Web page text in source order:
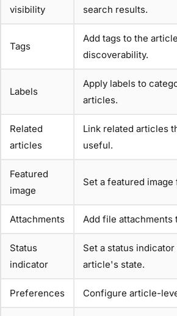
visibility
search results.
Tags
Add tags to the
discoverability.
Labels
Apply labels to
articles.
Related
articles
Link related articles
useful.
Featured
image
Set a featured
Attachments Add file attachments
Status
indicator
Set a status
article's state.
Preferences Configure article-